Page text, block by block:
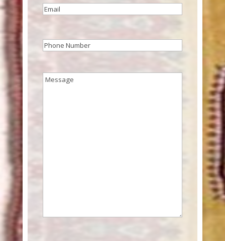
Email(Required)
Phone(Required)